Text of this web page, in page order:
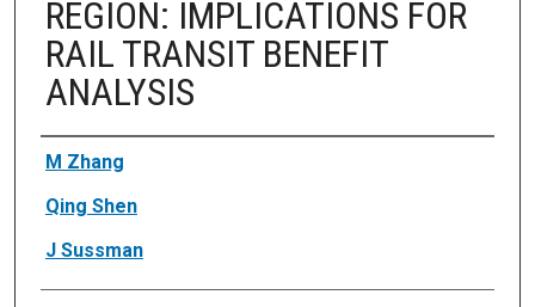
REGION: IMPLICATIONS FOR
RAIL TRANSIT BENEFIT
ANALYSIS
Authors
M Zhang
Qing Shen
J Sussman